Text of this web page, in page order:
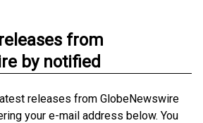
from
by notified
releases from GlobeNewswire
your e-mail address below. You